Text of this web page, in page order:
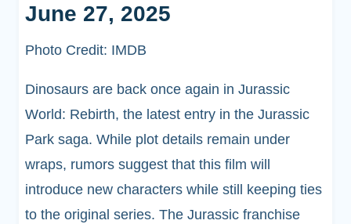
June 27, 2025
Photo Credit: IMDB
Dinosaurs are back once again in Jurassic
World: Rebirth, the latest entry in the Jurassic
Park saga. While plot details remain under
wraps, rumors suggest that this film will
introduce new characters while still keeping ties
to the original series. The Jurassic franchise